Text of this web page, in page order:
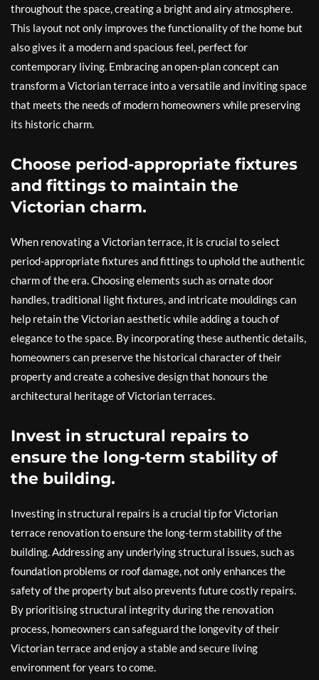
throughout the space, creating a bright and airy atmosphere.
This layout not only improves the functionality of the home but
also gives it a modern and spacious feel, perfect for
contemporary living. Embracing an open-plan concept can
transform a Victorian terrace into a versatile and inviting space
that meets the needs of modern homeowners while preserving
its historic charm.
Choose period-appropriate fixtures
and fittings to maintain the
Victorian charm.
When renovating a Victorian terrace, it is crucial to select
period-appropriate fixtures and fittings to uphold the authentic
charm of the era. Choosing elements such as ornate door
handles, traditional light fixtures, and intricate mouldings can
help retain the Victorian aesthetic while adding a touch of
elegance to the space. By incorporating these authentic details,
homeowners can preserve the historical character of their
property and create a cohesive design that honours the
architectural heritage of Victorian terraces.
Invest in structural repairs to
ensure the long-term stability of
the building.
Investing in structural repairs is a crucial tip for Victorian
terrace renovation to ensure the long-term stability of the
building. Addressing any underlying structural issues, such as
foundation problems or roof damage, not only enhances the
safety of the property but also prevents future costly repairs.
By prioritising structural integrity during the renovation
process, homeowners can safeguard the longevity of their
Victorian terrace and enjoy a stable and secure living
environment for years to come.